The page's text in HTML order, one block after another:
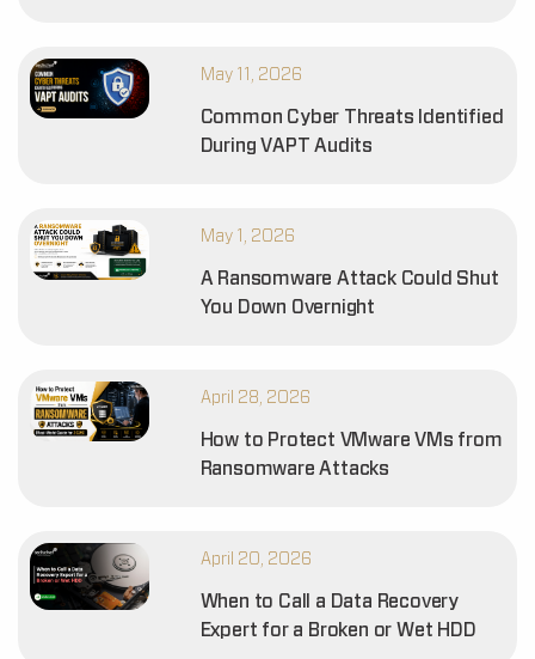
May 11, 2026
Common Cyber Threats Identified
During VAPT Audits
May 1, 2026
A Ransomware Attack Could Shut
You Down Overnight
April 28, 2026
How to Protect VMware VMs from
Ransomware Attacks
April 20, 2026
When to Call a Data Recovery
Expert for a Broken or Wet HDD